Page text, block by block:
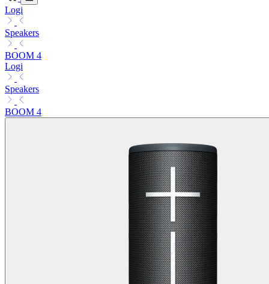
Logi
Speakers
BOOM 4
Logi
Speakers
BOOM 4